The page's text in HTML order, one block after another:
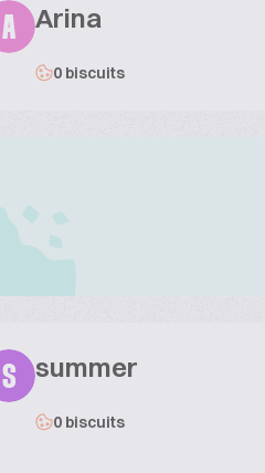
A Arina
0 biscuits
S summer
0 biscuits